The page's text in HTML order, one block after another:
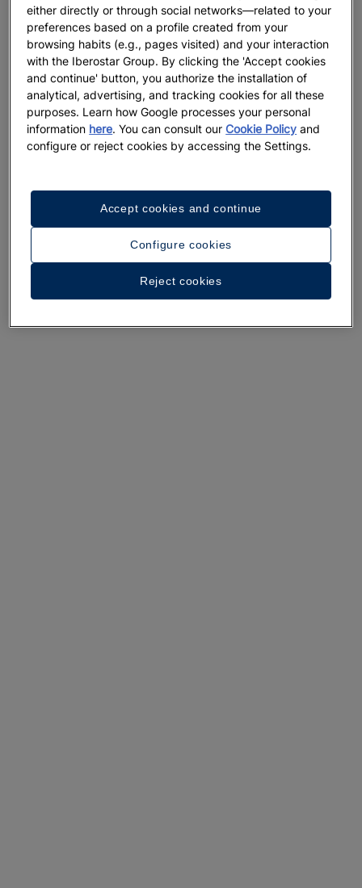
A walk around the hotel
either directly or through social networks—related to your
preferences based on a profile created from your
browsing habits (e.g., pages visited) and your interaction
with the Iberostar Group. By clicking the 'Accept cookies
and continue' button, you authorize the installation of
analytical, advertising, and tracking cookies for all these
purposes. Learn how Google processes your personal
information here. You can consult ourCookie Policy and
configure or reject cookies by accessing the Settings.
Configure cookies
Reject cookies
Accept cookies and continue